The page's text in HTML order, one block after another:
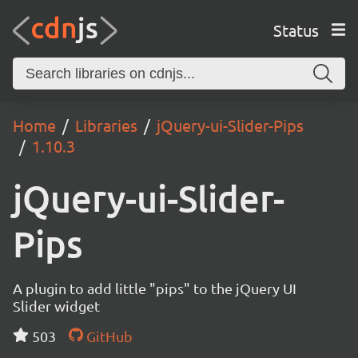
Status
Home Libraries
jQuery-ui-Slider-Pips
1.10.3
jQuery-ui-Slider-
Pips
A plugin to add little "pips" to the jQuery UI
Slider widget
503
GitHub